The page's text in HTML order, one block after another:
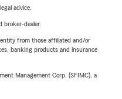
advice.
broker-dealer.
from those affiliated and/or
banking products and insurance
Management Corp. (SFIMC), a